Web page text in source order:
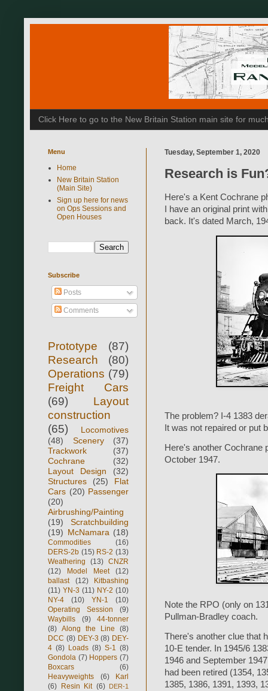
Click Here to go to the New Britain Station main site for
Tuesday, September 1, 2020
Research is
Here's a Kent Cochrane
I have an original print
back. It's dated March,
The problem? I-4 1383
It was not repaired or put
Here's another Cochrane
October 1947.
Note the RPO (only on
Pullman-Bradley coach.
There's another clue that
10-E tender. In 1945/6
1946 and September
had been retired (1354,
1385, 1386, 1391, 1393,
Menu
Home
New Britain Station
(Main Site)
Sign up here for news
on Ops Sessions and
Open Houses
Subscribe
Posts
Comments
Prototype
(87)
Research
(80)
Operations (79)
Freight Cars
(69)
Layout
construction
(65)
Locomotives
(48)
Scenery
(37)
Trackwork
(37)
Cochrane
(32)
Layout Design
(32)
Structures
(25)
Flat
Cars (20) Passenger
(20)
Airbrushing/Painting
(19)
Scratchbuilding
(19) McNamara (18)
Commodities
(16)
DERS-2b (15) RS-2 (13)
Weathering
(13) CNZR
(12)
Model Meet
(12)
ballast
(12)
Kitbashing
(11) YN-3 (11) NY-2 (10)
NY-4
(10) YN-1
(10)
Operating Session
(9)
Waybills
(9)
44-tonner
(8) Along the Line
(8)
DCC (8) DEY-3 (8) DEY-
4 (8) Loads (8) S-1
(8)
Gondola (7) Hoppers (7)
Boxcars
(6)
Heavyweights
(6)
Karl
(6) Resin Kit (6)
DER-1